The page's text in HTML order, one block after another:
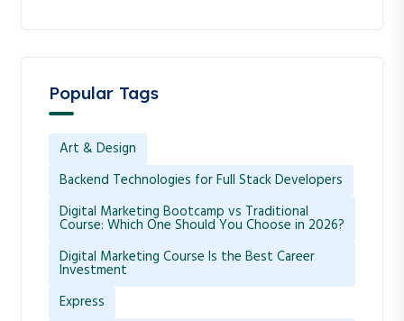
Popular Tags
Art & Design
Backend Technologies for Full Stack Developers
Digital Marketing Bootcamp vs Traditional
Course: Which One Should You Choose in 2026?
Digital Marketing Course Is the Best Career
Investment
Express